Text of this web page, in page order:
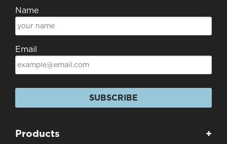
Name
Email
SUBSCRIBE
Products +